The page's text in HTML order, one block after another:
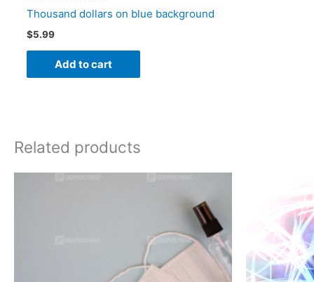
Thousand dollars on blue background
$5.99
Add to cart
Related products